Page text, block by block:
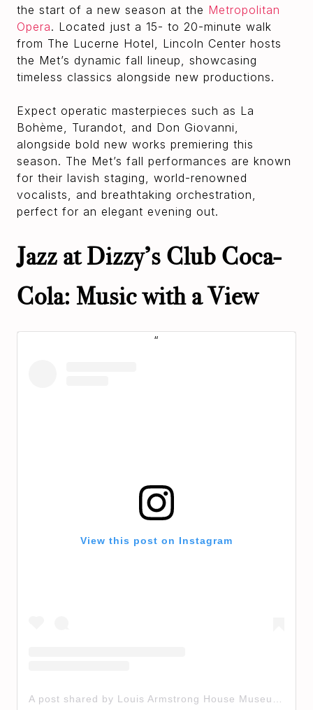
the start of a new season at the Metropolitan
Opera. Located just a 15- to 20-minute walk
from The Lucerne Hotel, Lincoln Center hosts
the Met’s dynamic fall lineup, showcasing
timeless classics alongside new productions.
Expect operatic masterpieces such as La
Bohème, Turandot, and Don Giovanni,
alongside bold new works premiering this
season. The Met’s fall performances are known
for their lavish staging, world-renowned
vocalists, and breathtaking orchestration,
perfect for an elegant evening out.
Jazz at Dizzy’s Club Coca-
Cola: Music with a View
View this post on Instagram
A post shared by Louis Armstrong House Museum (@louisarmstronghouse)